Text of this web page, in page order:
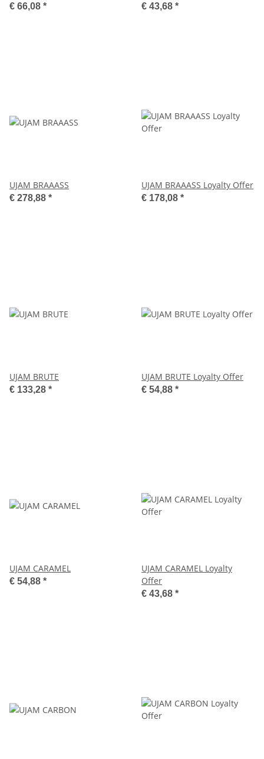
€ 66,08 * € 43,68 *
UJAM BRAAASS
€ 278,88 *
UJAM BRAAASS Loyalty Offer
€ 178,08 *
UJAM BRUTE
€ 133,28 *
UJAM BRUTE Loyalty Offer
€ 54,88 *
UJAM CARAMEL
€ 54,88 *
UJAM CARAMEL Loyalty
Offer
€ 43,68 *